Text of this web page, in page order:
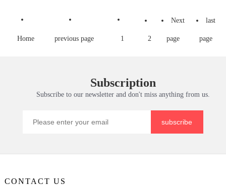
Home previous page 1 2
Next
page
last
page
Subscription
Subscribe to our newsletter and don't miss anything from us.
subscribe
CONTACT US